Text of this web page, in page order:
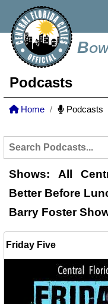
Podcasts
Home Podcasts
Shows: All
Better Before
Barry Foster
Friday Five